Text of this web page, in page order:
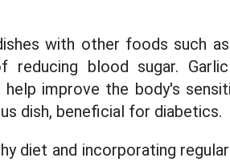
with other foods such
blood sugar.
improve the body's
dish, beneficial for diabetics.
diet and incorporating